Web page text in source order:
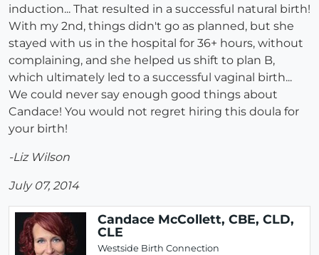
induction... That resulted in a successful natural birth!
With my 2nd, things didn't go as planned, but she
stayed with us in the hospital for 36+ hours, without
complaining, and she helped us shift to plan B,
which ultimately led to a successful vaginal birth...
We could never say enough good things about
Candace! You would not regret hiring this doula for
your birth!
-Liz Wilson
July 07, 2014
Candace McCollett, CBE, CLD,
CLE
Westside Birth Connection